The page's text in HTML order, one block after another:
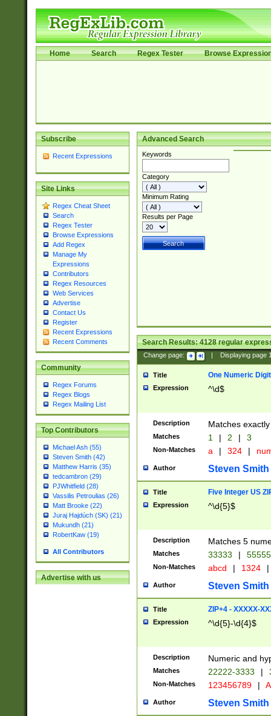
Home Search Regex Tester Browse
Subscribe
Recent Expressions
Site Links
Regex Cheat Sheet
Search
Regex Tester
Browse Expressions
Add Regex
Manage My
Expressions
Contributors
Regex Resources
Web Services
Advertise
Contact Us
Register
Recent Expressions
Recent Comments
Community
Regex Forums
Regex Blogs
Regex Mailing List
Top Contributors
Michael Ash (55)
Steven Smith (42)
Matthew Harris (35)
tedcambron (29)
PJWhitfield (28)
Vassilis Petroulias (26)
Matt Brooke (22)
Juraj Hajdúch (SK) (21)
Mukundh (21)
RobertKaw (19)
All Contributors
Advertise with us
Advanced Search
Keywords
Category
Minimum Rating
Results per Page
Search Results:4128regular
Change page: Displaying page
Title One Numeric Digit
Expression ^\d$
Description Matches
Matches 1 | 2 | 3
Non-Matches a | 324 |
Author Steven Smith
Title Five Integer US
Expression ^\d{5}$
Description Matches 5
Matches 33333 |
Non-Matches abcd | 1324 |
Author Steven Smith
Title ZIP+4 - XXXXX-
Expression ^\d{5}-\d{4}$
Description Numeric and
Matches 22222-3333 |
Non-Matches 123456789 |
Author Steven Smith